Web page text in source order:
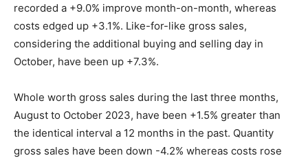
recorded a +9.0% improve month-on-month, whereas
costs edged up +3.1%. Like-for-like gross sales,
considering the additional buying and selling day in
October, have been up +7.3%.
Whole worth gross sales during the last three months,
August to October 2023, have been +1.5% greater than
the identical interval a 12 months in the past. Quantity
gross sales have been down -4.2% whereas costs rose